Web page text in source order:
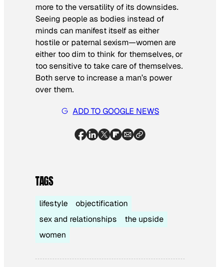
more to the versatility of its downsides.
Seeing people as bodies instead of
minds can manifest itself as either
hostile or paternal sexism—women are
either too dim to think for themselves, or
too sensitive to take care of themselves.
Both serve to increase a man’s power
over them.
ADD TO GOOGLE NEWS
TAGS
lifestyle
objectification
sex and relationships
the upside
women